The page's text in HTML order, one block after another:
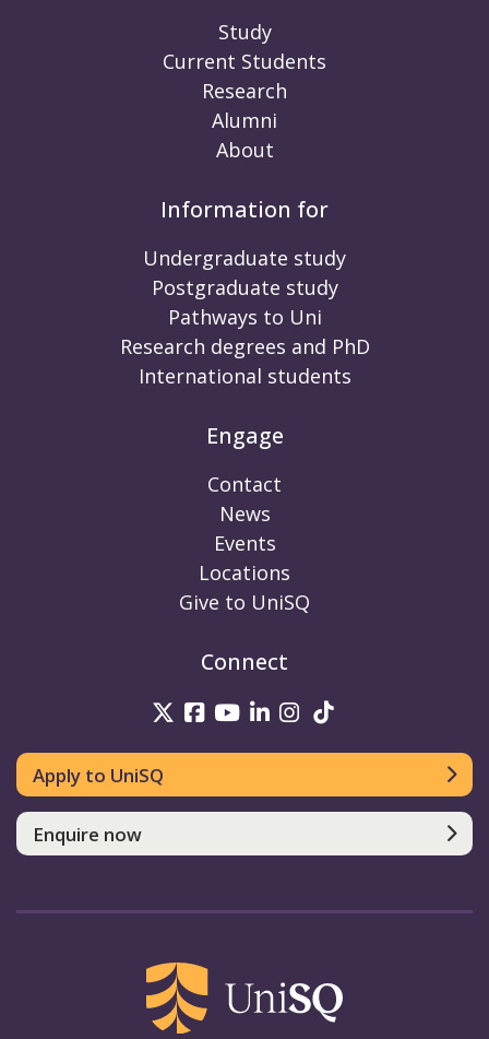
Study
Current Students
Research
Alumni
About
Information for
Undergraduate study
Postgraduate study
Pathways to Uni
Research degrees and PhD
International students
Engage
Contact
News
Events
Locations
Give to UniSQ
Connect
UniSQ on Twitter
UniSQ on Facebook
UniSQ on Youtube
UniSQ on linkedin
UniSQ on
Apply to UniSQ
Enquire now